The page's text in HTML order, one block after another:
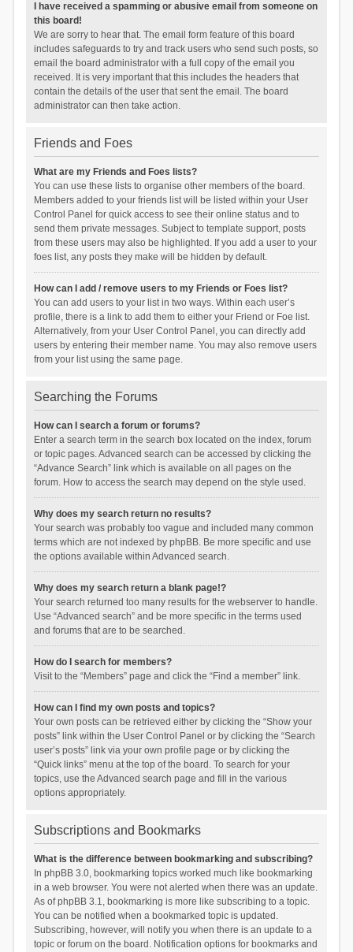
I have received a spamming or abusive email from someone on
this board!
We are sorry to hear that. The email form feature of this board
includes safeguards to try and track users who send such posts, so
email the board administrator with a full copy of the email you
received. It is very important that this includes the headers that
contain the details of the user that sent the email. The board
administrator can then take action.
Friends and Foes
What are my Friends and Foes lists?
You can use these lists to organise other members of the board.
Members added to your friends list will be listed within your User
Control Panel for quick access to see their online status and to
send them private messages. Subject to template support, posts
from these users may also be highlighted. If you add a user to your
foes list, any posts they make will be hidden by default.
How can I add / remove users to my Friends or Foes list?
You can add users to your list in two ways. Within each user’s
profile, there is a link to add them to either your Friend or Foe list.
Alternatively, from your User Control Panel, you can directly add
users by entering their member name. You may also remove users
from your list using the same page.
Searching the Forums
How can I search a forum or forums?
Enter a search term in the search box located on the index, forum
or topic pages. Advanced search can be accessed by clicking the
“Advance Search” link which is available on all pages on the
forum. How to access the search may depend on the style used.
Why does my search return no results?
Your search was probably too vague and included many common
terms which are not indexed by phpBB. Be more specific and use
the options available within Advanced search.
Why does my search return a blank page!?
Your search returned too many results for the webserver to handle.
Use “Advanced search” and be more specific in the terms used
and forums that are to be searched.
How do I search for members?
Visit to the “Members” page and click the “Find a member” link.
How can I find my own posts and topics?
Your own posts can be retrieved either by clicking the “Show your
posts” link within the User Control Panel or by clicking the “Search
user’s posts” link via your own profile page or by clicking the
“Quick links” menu at the top of the board. To search for your
topics, use the Advanced search page and fill in the various
options appropriately.
Subscriptions and Bookmarks
What is the difference between bookmarking and subscribing?
In phpBB 3.0, bookmarking topics worked much like bookmarking
in a web browser. You were not alerted when there was an update.
As of phpBB 3.1, bookmarking is more like subscribing to a topic.
You can be notified when a bookmarked topic is updated.
Subscribing, however, will notify you when there is an update to a
topic or forum on the board. Notification options for bookmarks and